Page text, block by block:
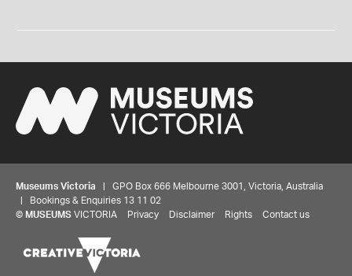
Museums Victoria | GPO Box 666 Melbourne 3001, Victoria, Australia
| Bookings & Enquiries 13 11 02
© MUSEUMS VICTORIA Privacy Disclaimer Rights Contact us